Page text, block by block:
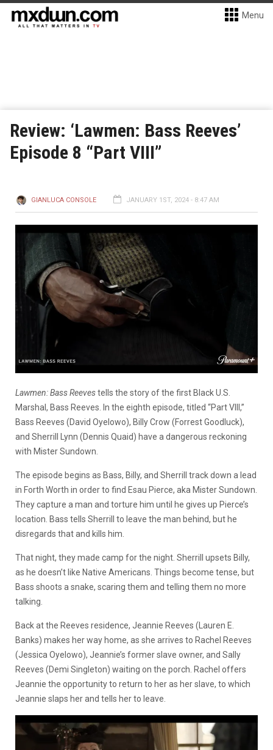
Menu
Review: ‘Lawmen: Bass Reeves’
Episode 8 “Part VIII”
GIANLUCA CONSOLE JANUARY 1ST, 2024 - 8:47 AM
Lawmen: Bass Reevestells the story of the first Black U.S.
Marshal, Bass Reeves. In the eighth episode, titled “Part VIII,”
Bass Reeves (David Oyelowo), Billy Crow (Forrest Goodluck),
and Sherrill Lynn (Dennis Quaid) have a dangerous reckoning
with Mister Sundown.
The episode begins as Bass, Billy, and Sherrill track down a lead
in Forth Worth in order to find Esau Pierce, aka Mister Sundown.
They capture a man and torture him until he gives up Pierce’s
location. Bass tells Sherrill to leave the man behind, but he
disregards that and kills him.
That night, they made camp for the night. Sherrill upsets Billy,
as he doesn’t like Native Americans. Things become tense, but
Bass shoots a snake, scaring them and telling them no more
talking.
Back at the Reeves residence, Jeannie Reeves (Lauren E.
Banks) makes her way home, as she arrives to Rachel Reeves
(Jessica Oyelowo), Jeannie’s former slave owner, and Sally
Reeves (Demi Singleton) waiting on the porch. Rachel offers
Jeannie the opportunity to return to her as her slave, to which
Jeannie slaps her and tells her to leave.